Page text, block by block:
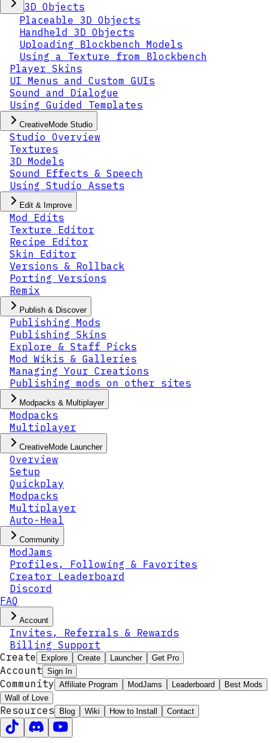
3D Objects
Placeable 3D Objects
Handheld 3D Objects
Uploading Blockbench Models
Using a Texture from Blockbench
Player Skins
UI Menus and Custom GUIs
Sound and Dialogue
Using Guided Templates
CreativeMode Studio
Studio Overview
Textures
3D Models
Sound Effects & Speech
Using Studio Assets
Edit & Improve
Mod Edits
Texture Editor
Recipe Editor
Skin Editor
Versions & Rollback
Porting Versions
Remix
Publish & Discover
Publishing Mods
Publishing Skins
Explore & Staff Picks
Mod Wikis & Galleries
Managing Your Creations
Publishing mods on other sites
Modpacks & Multiplayer
Modpacks
Multiplayer
CreativeMode Launcher
Overview
Setup
Quickplay
Modpacks
Multiplayer
Auto-Heal
Community
ModJams
Profiles, Following & Favorites
Creator Leaderboard
Discord
FAQ
Account
Invites, Referrals & Rewards
Billing Support
Create
Explore Create Launcher Get Pro
Account Sign In
Community Affiliate Program ModJams Leaderboard
Best Mods
Wall of Love
Resources Blog Wiki How to Install Contact